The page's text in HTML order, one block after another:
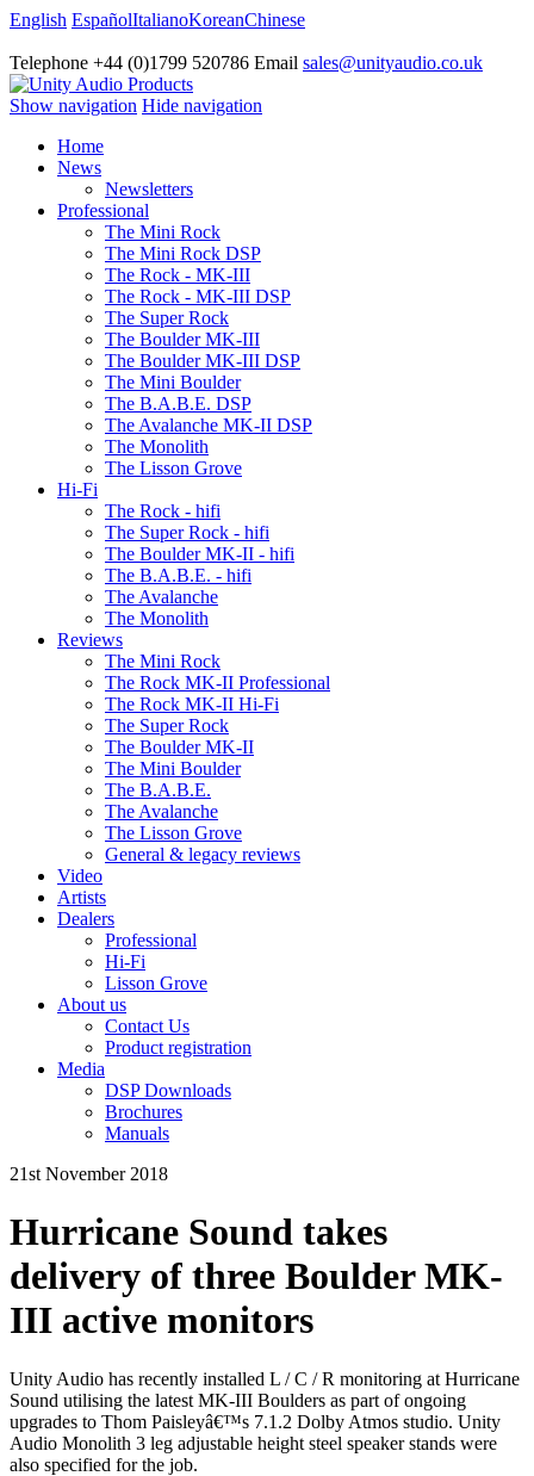
English EspañolItalianoKoreanChinese
Telephone +44 (0)1799 520786 Email sales@unityaudio.co.uk
Show navigation Hide navigation
Home
News
Newsletters
Professional
The Mini Rock
The Mini Rock DSP
The Rock - MK-III
The Rock - MK-III DSP
The Super Rock
The Boulder MK-III
The Boulder MK-III DSP
The Mini Boulder
The B.A.B.E. DSP
The Avalanche MK-II DSP
The Monolith
The Lisson Grove
Hi-Fi
The Rock - hifi
The Super Rock - hifi
The Boulder MK-II - hifi
The B.A.B.E. - hifi
The Avalanche
The Monolith
Reviews
The Mini Rock
The Rock MK-II Professional
The Rock MK-II Hi-Fi
The Super Rock
The Boulder MK-II
The Mini Boulder
The B.A.B.E.
The Avalanche
The Lisson Grove
General & legacy reviews
Video
Artists
Dealers
Professional
Hi-Fi
Lisson Grove
About us
Contact Us
Product registration
Media
DSP Downloads
Brochures
Manuals
21st November 2018
Hurricane Sound takes
delivery of three Boulder MK-
III active monitors
Unity Audio has recently installed L / C / R monitoring at Hurricane
Sound utilising the latest MK-III Boulders as part of ongoing
upgrades to Thom Paisleyâ€™s 7.1.2 Dolby Atmos studio. Unity
Audio Monolith 3 leg adjustable height steel speaker stands were
also specified for the job.